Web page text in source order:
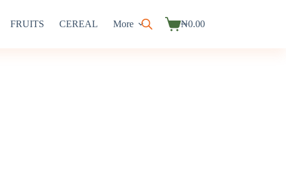
FRUITS CEREAL More
Shopping
₦0.00